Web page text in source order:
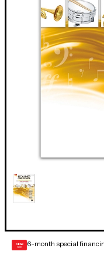
GEAR
CARD 6-month special